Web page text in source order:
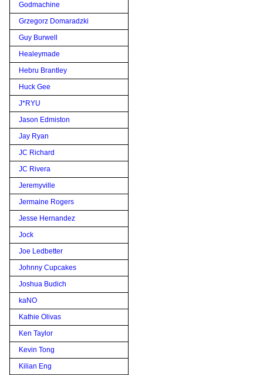
Godmachine
Grzegorz Domaradzki
Guy Burwell
Healeymade
Hebru Brantley
Huck Gee
J*RYU
Jason Edmiston
Jay Ryan
JC Richard
JC Rivera
Jeremyville
Jermaine Rogers
Jesse Hernandez
Jock
Joe Ledbetter
Johnny Cupcakes
Joshua Budich
kaNO
Kathie Olivas
Ken Taylor
Kevin Tong
Kilian Eng